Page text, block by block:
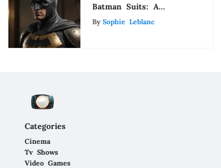
Batman Suits: A
Comprehensive
By Sophie Leblanc
Categories
Cinema
Tv Shows
Video Games